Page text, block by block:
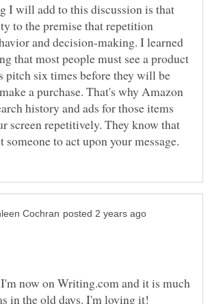
I will add to this discussion is that
to the premise that repetition
and decision-making. I learned
that most people must see a product
pitch six times before they will be
a purchase. That's why Amazon
history and ads for those items
screen repetitively. They know that
now on Writing.com and it is much